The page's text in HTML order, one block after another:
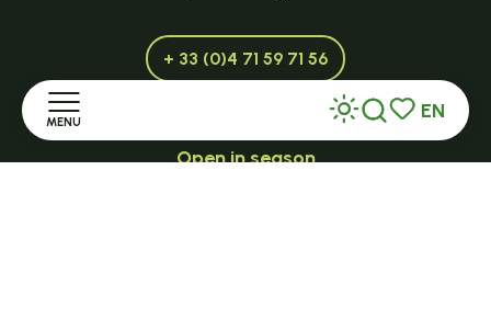
MENU
Voir les
Search
EN
+ 33 (0)4 71 59 71 56
Open in season